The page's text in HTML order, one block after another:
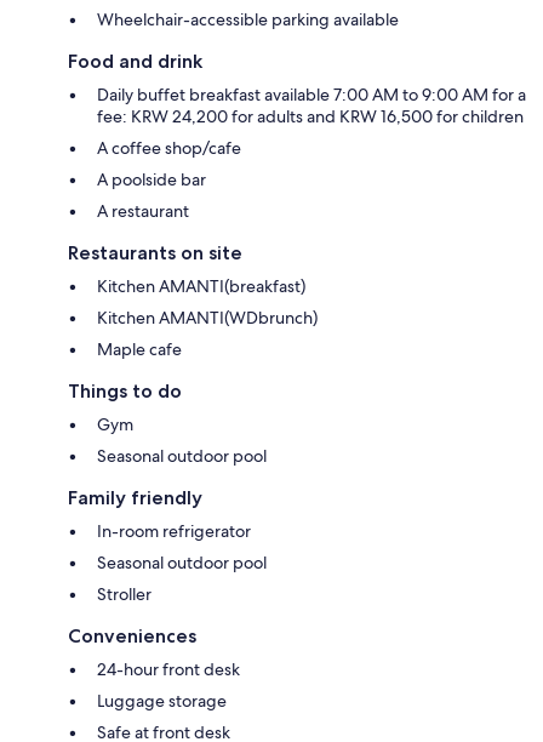
Wheelchair-accessible parking available
Food and drink
Daily buffet breakfast available 7:00 AM to 9:00 AM for a
fee: KRW 24,200 for adults and KRW 16,500 for children
A coffee shop/cafe
A poolside bar
A restaurant
Restaurants on site
Kitchen AMANTI(breakfast)
Kitchen AMANTI(WDbrunch)
Maple cafe
Things to do
Gym
Seasonal outdoor pool
Family friendly
In-room refrigerator
Seasonal outdoor pool
Stroller
Conveniences
24-hour front desk
Luggage storage
Safe at front desk